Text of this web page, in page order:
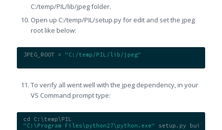
C:/temp/PIL/lib/jpeg folder.
Open up C:/temp/PIL/setup.py for edit and set the jpeg
root like below:
JPEG_ROOT = "C:/temp/PIL/lib/jpeg"
To verify all went well with the jpeg dependency, in your
VS Command prompt type:
cd C:\temp\PIL
"C:\Program Files\python27\python.exe"
setup.py build